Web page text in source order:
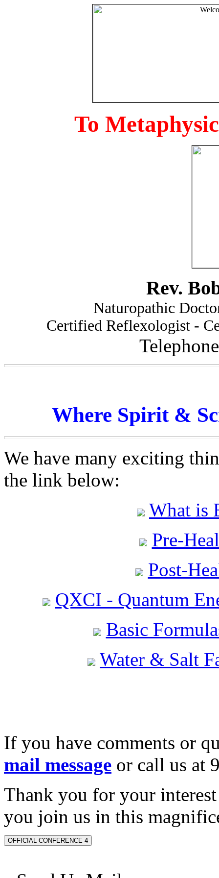
To
Rev.
Naturopathic
Certified Reflexologist -
Where Spirit &
We have many exciting
the link below:
What is
Pre-
Post-
QXCI - Quantum
Basic
Water & Salt
If you have comments or
mail message or call us at
Thank you for your
you join us in this
OFFICIAL CONFERENCE 4